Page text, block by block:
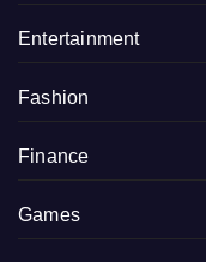
Entertainment
Fashion
Finance
Games